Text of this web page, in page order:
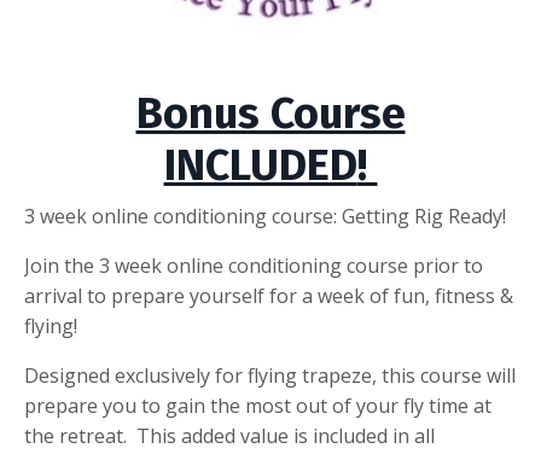
Bonus Course
INCLUDED!
3 week online conditioning course: Getting Rig Ready!
Join the 3 week online conditioning course prior to
arrival to prepare yourself for a week of fun, fitness &
flying!
Designed exclusively for flying trapeze, this course will
prepare you to gain the most out of your fly time at
the retreat. This added value is included in all